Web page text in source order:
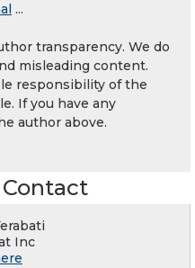
...
transparency. We do
misleading content.
responsibility of the
If you have any
author above.
Inc